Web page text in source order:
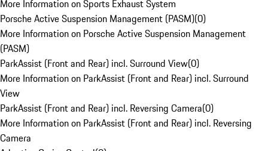
More Information on Sports Exhaust System
Porsche Active Suspension Management (PASM)(0)
More Information on Porsche Active Suspension Management
(PASM)
ParkAssist (Front and Rear) incl. Surround View(0)
More Information on ParkAssist (Front and Rear) incl. Surround
View
ParkAssist (Front and Rear) incl. Reversing Camera(0)
More Information on ParkAssist (Front and Rear) incl. Reversing
Camera